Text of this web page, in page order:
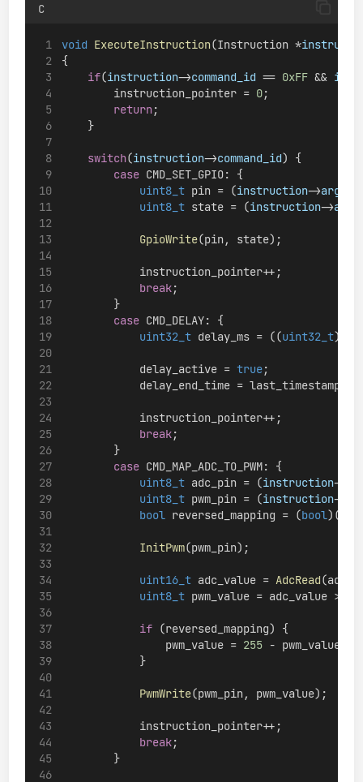
C
void ExecuteInstruction(Instruction *
{
if(instruction->command_id == 0xFF &&
        instruction_pointer =
0;
return ;
    }
switch(instruction->command_id) {
case CMD_SET_GPIO: {
uint8_t pin = (instruction->
uint8_t state = (instruction->
GpioWrite(pin, state);
            instruction_pointer++;
break;
        }
case CMD_DELAY: {
uint32_t delay_ms = ((uint32_t)
            delay_active =
true;
delay_end_time = last_timestamp +
            instruction_pointer++;
break;
        }
case CMD_MAP_ADC_TO_PWM: {
uint8_t adc_pin = (instruction->
uint8_t pwm_pin = (instruction->
bool reversed_mapping = (bool)((
InitPwm(pwm_pin);
uint16_t adc_value = AdcRead
uint8_t pwm_value = adc_value >>
if (reversed_mapping) {
                pwm_value =
255 - pwm_value;
            }
PwmWrite(pwm_pin, pwm_value);
            instruction_pointer++;
break;
        }